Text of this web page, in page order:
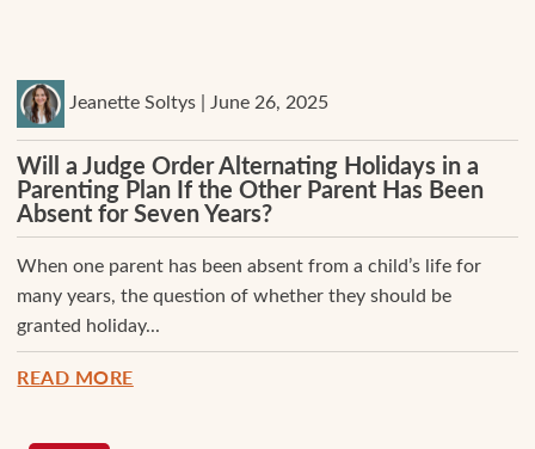
Jeanette Soltys | June 26, 2025
Will a Judge Order Alternating Holidays in a
Parenting Plan If the Other Parent Has Been
Absent for Seven Years?
When one parent has been absent from a child’s life for
many years, the question of whether they should be
granted holiday...
READ MORE